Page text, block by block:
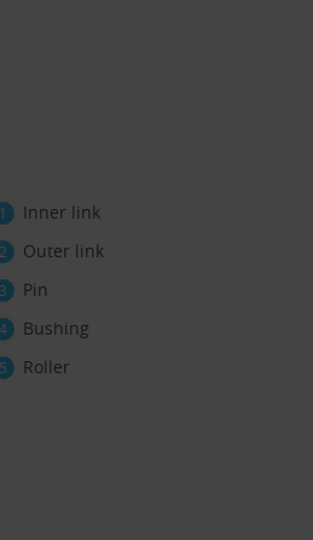
Inner link
Outer link
Pin
Bushing
Roller